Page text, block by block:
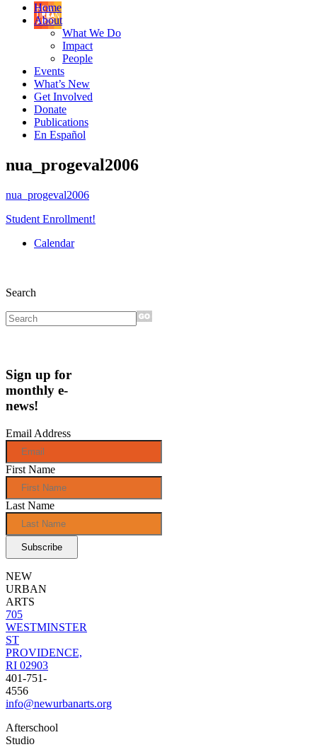
Home
About
What We Do
Impact
People
Events
What’s New
Get Involved
Donate
Publications
En Español
nua_progeval2006
nua_progeval2006
Student Enrollment!
Calendar
Search
Sign up for
monthly e-
news!
Email Address
First Name
Last Name
NEW
URBAN
ARTS
705
WESTMINSTER
ST
PROVIDENCE,
RI 02903
401-751-
4556
info@newurbanarts.org
Afterschool
Studio